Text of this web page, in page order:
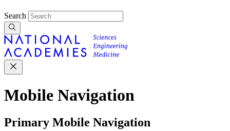
Search
Mobile Navigation
Primary Mobile Navigation